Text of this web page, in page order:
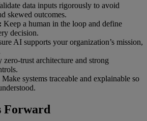
data inputs rigorously to avoid
skewed outcomes.
Keep a human in the loop and define
decision.
AI supports your organization’s mission,
zero-trust architecture and strong
Make systems traceable and explainable so
Forward